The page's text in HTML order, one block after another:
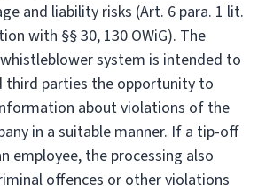
and liability risks (Art. 6 para. 1 lit.
with §§ 30, 130 OWiG). The
system is intended to
third parties the opportunity to
about violations of the
in a suitable manner. If a tip-off
employee, the processing also
offences or other violations